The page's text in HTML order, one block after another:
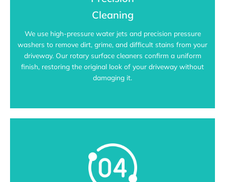
Cleaning
We use high-pressure water jets and precision pressure
washers to remove dirt, grime, and difficult stains from your
driveway. Our rotary surface cleaners confirm a uniform
finish, restoring the original look of your driveway without
damaging it.